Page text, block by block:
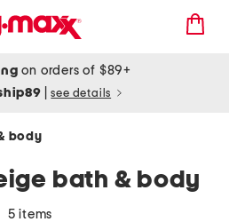
on orders of $89+
see details
body
bath & body
5 items